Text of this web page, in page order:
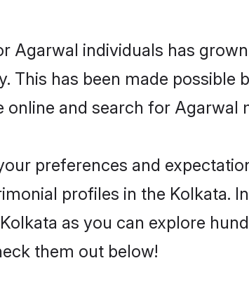
Agarwal individuals has
This has been made possible
and search for Agarwal
preferences and
profiles in the Kolkata.
as you can explore
them out below!